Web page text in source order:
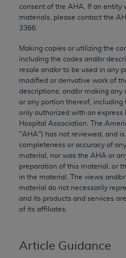
consent of the AHA . If an
materials, please contact the
3366.
Making copies or utilizing the
including the codes and/or
resale and/or to be used in any
modified or derivative work of
descriptions; and/or making any
or any portion thereof, including
only authorized with an
Hospital Association. The
"AHA") has not reviewed, and
completeness or accuracy of
material, nor was the AHA or
preparation of this material, or
in the material. The views and/
material do not necessarily
and its products and services
of its affiliates.
Article Guidance
AMA Plaza, 330 N.
Chicago, IL 60611-
use, modify, reproduce,
disclose these
bases and/or computer
software
rights restrictions of
2007) and/or subject to
provisions of FAR
FAR 52.227-19
and any applicable
non-Department of
AMA Disclaimer of
limited to, the implied